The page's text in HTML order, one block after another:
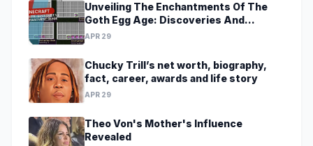
Unveiling The Enchantments Of The
Goth Egg Age: Discoveries And
Revelations Await
APR 29
Chucky Trill’s net worth, biography,
fact, career, awards and life story
APR 29
Theo Von's Mother's Influence
Revealed